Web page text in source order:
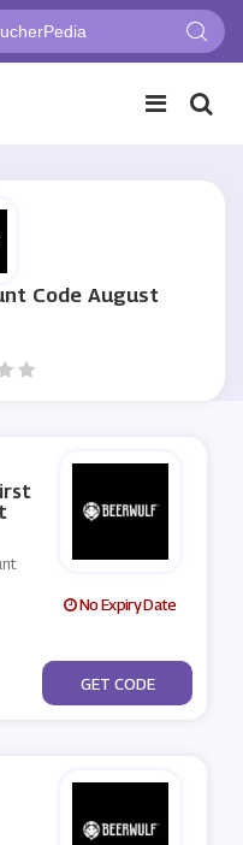
Code August
No Expiry Date
***MMERISCOMING
GET CODE